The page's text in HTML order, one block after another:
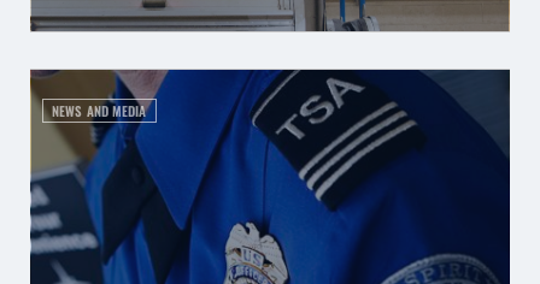
NEWS AND MEDIA